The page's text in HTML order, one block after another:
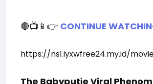
🔴📺📱👉 CONTINUE
https://ns1.iyxwfree24.my.id/
The Babyputie Viral